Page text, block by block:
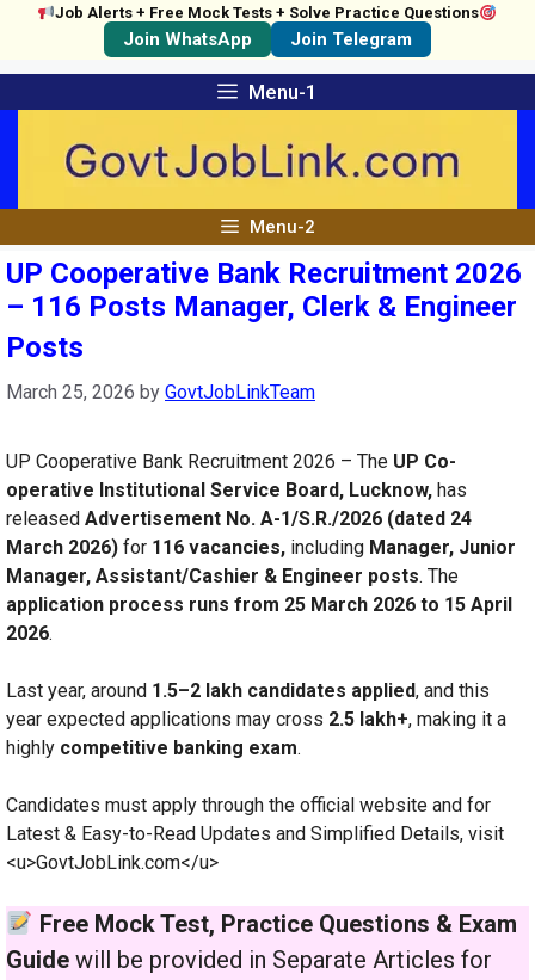
to
Menu-1
Job Alerts + Free Mock Tests + Solve Practice Questions
Join WhatsApp Join Telegram
Menu-2
UP Cooperative Bank Recruitment 2026
– 116 Posts Manager, Clerk & Engineer
Posts
March 25, 2026 by GovtJobLinkTeam
UP Cooperative Bank Recruitment 2026 – The UP Co-
operative Institutional Service Board, Lucknow, has
released Advertisement No. A-1/S.R./2026 (dated 24
March 2026) for 116 vacancies, including Manager, Junior
Manager, Assistant/Cashier & Engineer posts. The
application process runs from 25 March 2026 to 15 April
2026.
Last year, around 1.5–2 lakh candidates applied, and this
year expected applications may cross 2.5 lakh+, making it a
highly competitive banking exam.
Candidates must apply through the official website and for
Latest & Easy-to-Read Updates and Simplified Details, visit
<u>GovtJobLink.com</u>
Free Mock Test, Practice Questions & Exam
Guide will be provided in Separate Articles for